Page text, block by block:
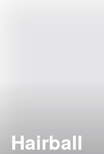
Hairball